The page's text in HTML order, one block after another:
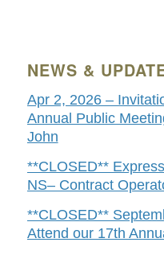
NEWS &
Apr 2, 2026 –
Annual Public
John
**CLOSED**
NS– Contract
**CLOSED**
Attend our 17th